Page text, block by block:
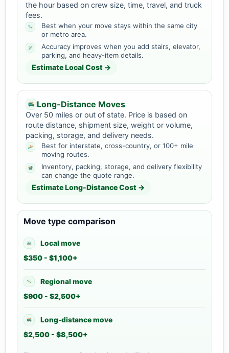
the hour based on crew size, time, travel, and truck
fees.
Best when your move stays within the same city
or metro area.
Accuracy improves when you add stairs, elevator,
parking, and heavy-item details.
Estimate Local Cost →
Long-Distance Moves
Over 50 miles or out of state. Price is based on
route distance, shipment size, weight or volume,
packing, storage, and delivery needs.
Best for interstate, cross-country, or 100+ mile
moving routes.
Inventory, packing, storage, and delivery flexibility
can change the quote range.
Estimate Long-Distance Cost →
Move type comparison
Local move
$350 - $1,100+
Regional move
$900 - $2,500+
Long-distance move
$2,500 - $8,500+